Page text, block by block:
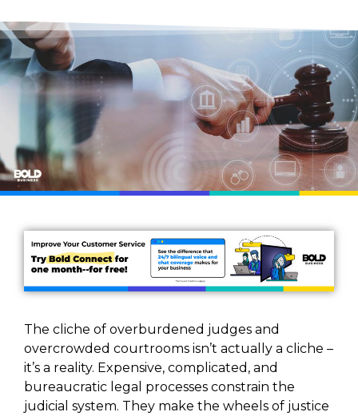
The cliche of overburdened judges and
overcrowded courtrooms isn’t actually a cliche –
it’s a reality. Expensive, complicated, and
bureaucratic legal processes constrain the
judicial system. They make the wheels of justice